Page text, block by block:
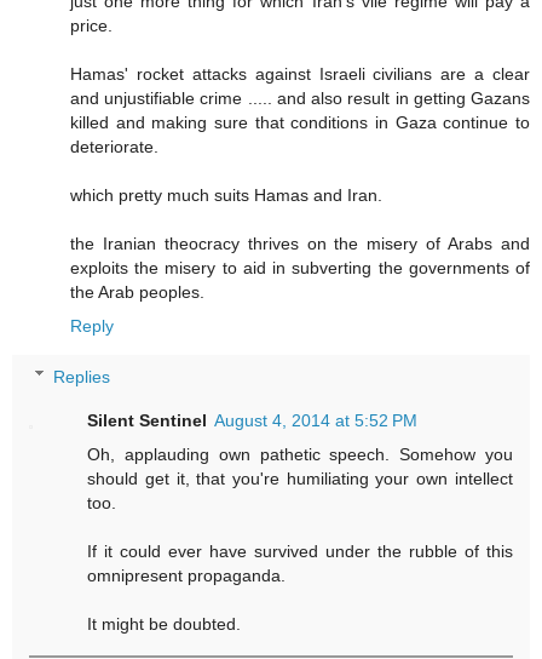
price.
Hamas' rocket attacks against Israeli civilians are a clear
and unjustifiable crime ..... and also result in getting Gazans
killed and making sure that conditions in Gaza continue to
deteriorate.
which pretty much suits Hamas and Iran.
the Iranian theocracy thrives on the misery of Arabs and
exploits the misery to aid in subverting the governments of
the Arab peoples.
Reply
Replies
Silent Sentinel August 4, 2014 at 5:52 PM
Oh, applauding own pathetic speech. Somehow you
should get it, that you're humiliating your own intellect
too.
If it could ever have survived under the rubble of this
omnipresent propaganda.
It might be doubted.